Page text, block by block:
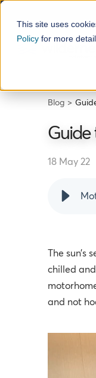
This site uses
Policy for more
Blog
Guide
18 May 22
The sun’s
chilled
and not